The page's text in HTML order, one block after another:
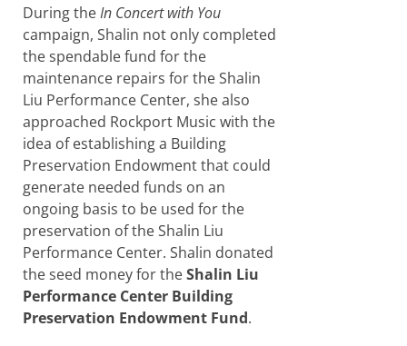
During theIn Concert with You
campaign, Shalin not only completed
the spendable fund for the
maintenance repairs for the Shalin
Liu Performance Center, she also
approached Rockport Music with the
idea of establishing a Building
Preservation Endowment that could
generate needed funds on an
ongoing basis to be used for the
preservation of the Shalin Liu
Performance Center. Shalin donated
the seed money for theShalin Liu
Performance Center Building
Preservation Endowment Fund.